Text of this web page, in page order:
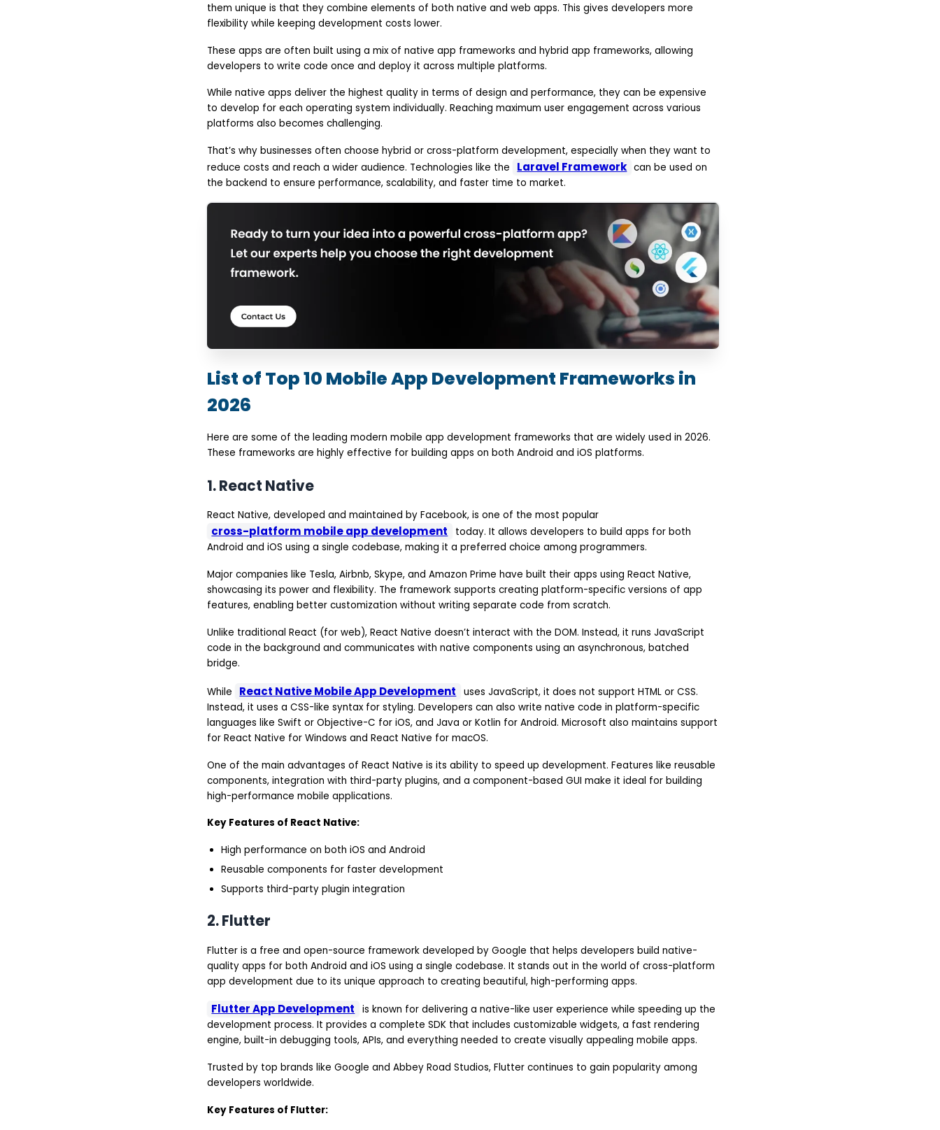
them unique is that they combine elements of both native and web apps. This gives developers more
flexibility while keeping development costs lower.
These apps are often built using a mix of native app frameworks and hybrid app frameworks, allowing
developers to write code once and deploy it across multiple platforms.
While native apps deliver the highest quality in terms of design and performance, they can be expensive
to develop for each operating system individually. Reaching maximum user engagement across various
platforms also becomes challenging.
That’s why businesses often choose hybrid or cross-platform development, especially when they want to
reduce costs and reach a wider audience. Technologies like the
Laravel Framework can be used on
the backend to ensure performance, scalability, and faster time to market.
List of Top 10 Mobile App Development Frameworks in
2026
Here are some of the leading modern mobile app development frameworks that are widely used in 2026.
These frameworks are highly effective for building apps on both Android and iOS platforms.
1. React Native
React Native, developed and maintained by Facebook, is one of the most popular
cross-platform mobile app development
today. It allows developers to build apps for both
Android and iOS using a single codebase, making it a preferred choice among programmers.
Major companies like Tesla, Airbnb, Skype, and Amazon Prime have built their apps using React Native,
showcasing its power and flexibility. The framework supports creating platform-specific versions of app
features, enabling better customization without writing separate code from scratch.
Unlike traditional React (for web), React Native doesn’t interact with the DOM. Instead, it runs JavaScript
code in the background and communicates with native components using an asynchronous, batched
bridge.
While React Native Mobile App Development
uses JavaScript, it does not support HTML or CSS.
Instead, it uses a CSS-like syntax for styling. Developers can also write native code in platform-specific
languages like Swift or Objective-C for iOS, and Java or Kotlin for Android. Microsoft also maintains support
for React Native for Windows and React Native for macOS.
One of the main advantages of React Native is its ability to speed up development. Features like reusable
components, integration with third-party plugins, and a component-based GUI make it ideal for building
high-performance mobile applications.
Key Features of React Native:
High performance on both iOS and Android
Reusable components for faster development
Supports third-party plugin integration
2. Flutter
Flutter is a free and open-source framework developed by Google that helps developers build native-
quality apps for both Android and iOS using a single codebase. It stands out in the world of cross-platform
app development due to its unique approach to creating beautiful, high-performing apps.
Flutter App Development
is known for delivering a native-like user experience while speeding up the
development process. It provides a complete SDK that includes customizable widgets, a fast rendering
engine, built-in debugging tools, APIs, and everything needed to create visually appealing mobile apps.
Trusted by top brands like Google and Abbey Road Studios, Flutter continues to gain popularity among
developers worldwide.
Key Features of Flutter: